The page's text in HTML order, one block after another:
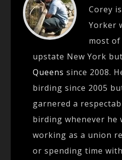
Corey
Yorker
most
upstate New York
Queens since 2008.
birding since 2005
garnered a
birding whenever he
working as a union
or spending time